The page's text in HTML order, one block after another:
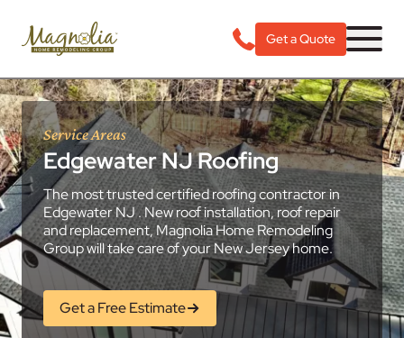
Get a Quote
Service Areas
Edgewater NJ Roofing
The most trusted certified roofing contractor in
Edgewater NJ . New roof installation, roof repair
and replacement, Magnolia Home Remodeling
Group will take care of your New Jersey home.
Get a Free Estimate